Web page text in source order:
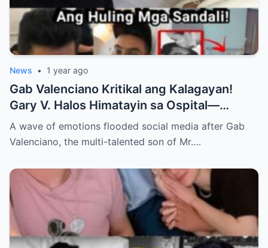
News • 1 year ago
Gab Valenciano Kritikal ang Kalagayan!
Gary V. Halos Himatayin sa Ospital—
Nakakaiyak ang Panalangin ng Pamilya
Habang Nasa Bingit ng Kamatayan ang
A wave of emotions flooded social media after Gab
Valenciano, the multi-talented son of Mr.…